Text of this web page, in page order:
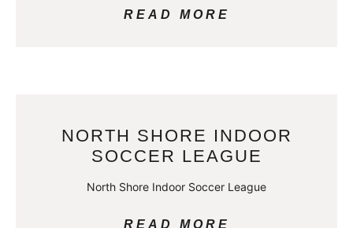
READ MORE
NORTH SHORE INDOOR
SOCCER LEAGUE
North Shore Indoor Soccer League
READ MORE